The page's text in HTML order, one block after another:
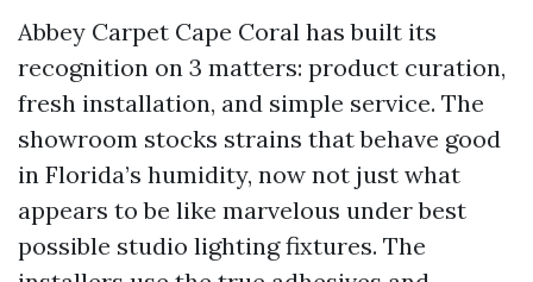
Abbey Carpet Cape Coral has built its
recognition on 3 matters: product curation,
fresh installation, and simple service. The
showroom stocks strains that behave good
in Florida’s humidity, now not just what
appears to be like marvelous under best
possible studio lighting fixtures. The